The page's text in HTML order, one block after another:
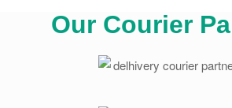
Our Courier